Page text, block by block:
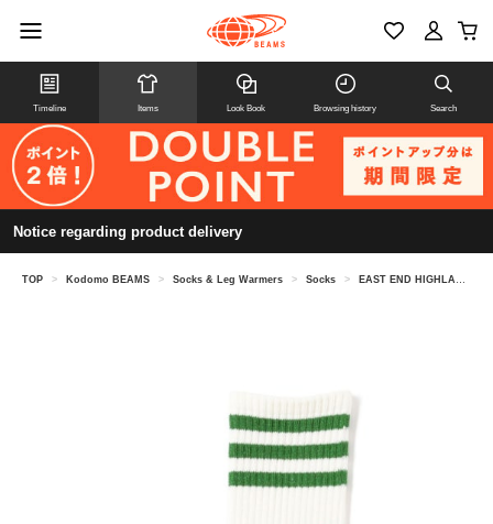
Timeline Items Look Book Browsing history Search
Notice regarding product delivery
TOP > Kodomo BEAMS > Socks & Leg Warmers > Socks > EAST END HIGHLANDERS / Line socks (13-21cm)